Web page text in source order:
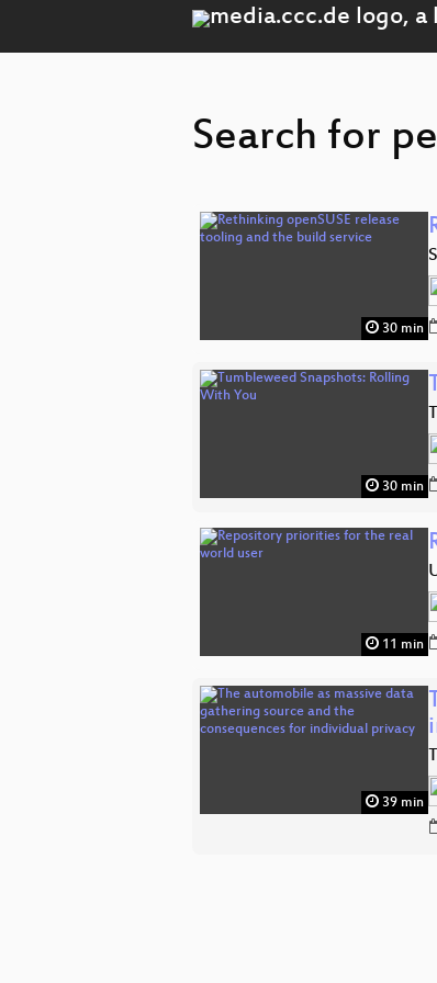
Search for
30 min
30 min
11 min
39 min